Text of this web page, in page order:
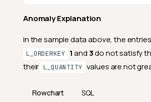
Anomaly Explanation
In the sample data above, the
L_ORDERKEY 1and3do not satisfy
their L_QUANTITY values are not
Flowchart SQL